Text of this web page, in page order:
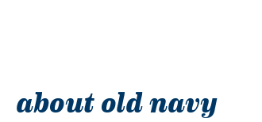
about old navy